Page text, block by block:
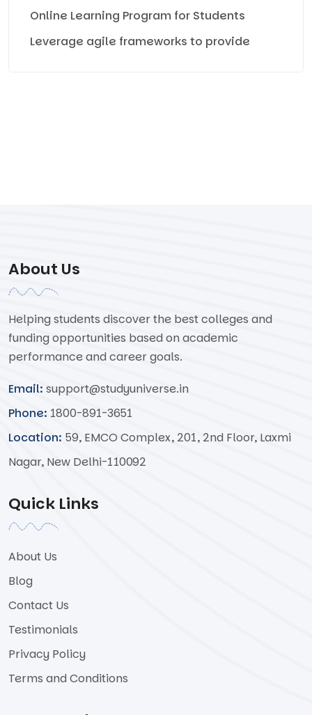
Online Learning Program for Students
Leverage agile frameworks to provide
About Us
Helping students discover the best colleges and
funding opportunities based on academic
performance and career goals.
Email: support@studyuniverse.in
Phone: 1800-891-3651
Location: 59, EMCO Complex, 201, 2nd Floor, Laxmi
Nagar, New Delhi-110092
Quick Links
About Us
Blog
Contact Us
Testimonials
Privacy Policy
Terms and Conditions